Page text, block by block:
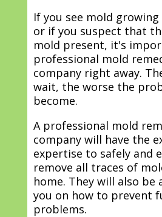
If you see mold
or if you suspect that
mold present, it's
professional mold
company right away.
wait, the worse the
become.
A professional mold
company will have the
expertise to safely and
remove all traces of
home. They will also be
you on how to prevent
problems.